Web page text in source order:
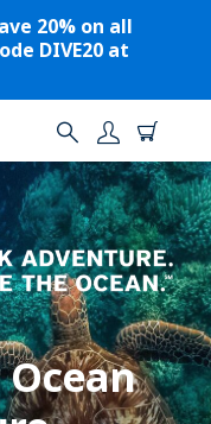
20% on all
DIVE20 at